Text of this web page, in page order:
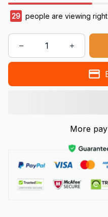
29 people are viewing right
More